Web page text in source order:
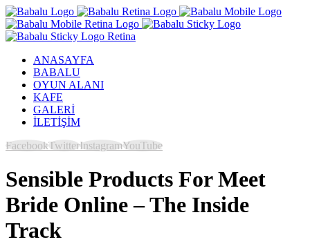
ANASAYFA
BABALU
OYUN ALANI
KAFE
GALERİ
İLETİŞİM
FacebookTwitterInstagramYouTube
Sensible Products For Meet
Bride Online – The Inside
Track